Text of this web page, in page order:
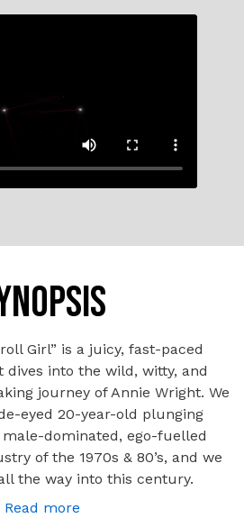
Girl” is a juicy, fast-paced
into the wild, witty, and
journey of Annie Wright. We
eyed 20-year-old plunging
dominated, ego-fuelled
of the 1970s & 80’s, and we
the way into this century.
Read more